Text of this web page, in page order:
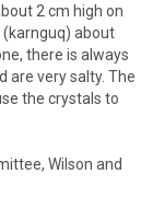
2 cm high on
about
there is always
are very salty. The
the crystals to
Wilson and